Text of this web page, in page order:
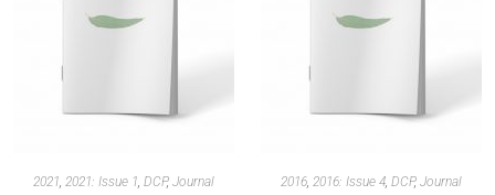
2021, 2021: Issue 1, DCP, Journal 2016, 2016: Issue 4, DCP, Journal